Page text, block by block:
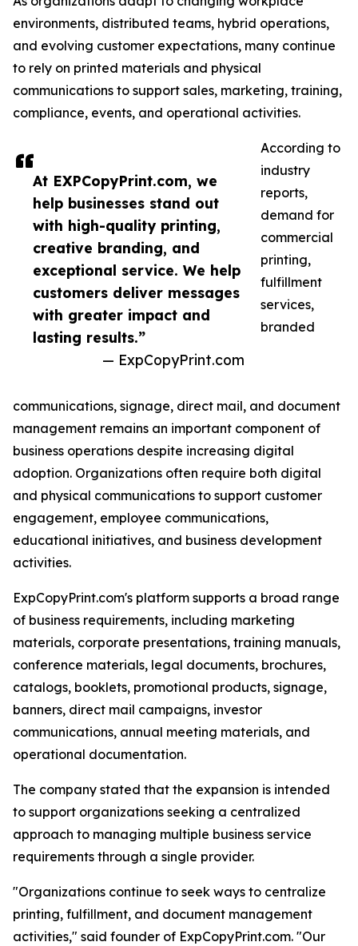
At EXPCopyPrint.com, we
help businesses stand out
with high-quality printing,
creative branding, and
exceptional service. We help
customers deliver messages
with greater impact and
lasting results.”
— ExpCopyPrint.com
environments, distributed teams, hybrid operations,
and evolving customer expectations, many continue
to rely on printed materials and physical
communications to support sales, marketing, training,
compliance, events, and operational activities.
According to
industry
reports,
demand for
commercial
printing,
fulfillment
services,
branded
communications, signage, direct mail, and document
management remains an important component of
business operations despite increasing digital
adoption. Organizations often require both digital
and physical communications to support customer
engagement, employee communications,
educational initiatives, and business development
activities.
ExpCopyPrint.com's platform supports a broad range
of business requirements, including marketing
materials, corporate presentations, training manuals,
conference materials, legal documents, brochures,
catalogs, booklets, promotional products, signage,
banners, direct mail campaigns, investor
communications, annual meeting materials, and
operational documentation.
The company stated that the expansion is intended
to support organizations seeking a centralized
approach to managing multiple business service
requirements through a single provider.
"Organizations continue to seek ways to centralize
printing, fulfillment, and document management
activities," said founder of ExpCopyPrint.com. "Our